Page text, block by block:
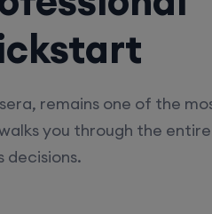
remains one of the
you through the
decisions.